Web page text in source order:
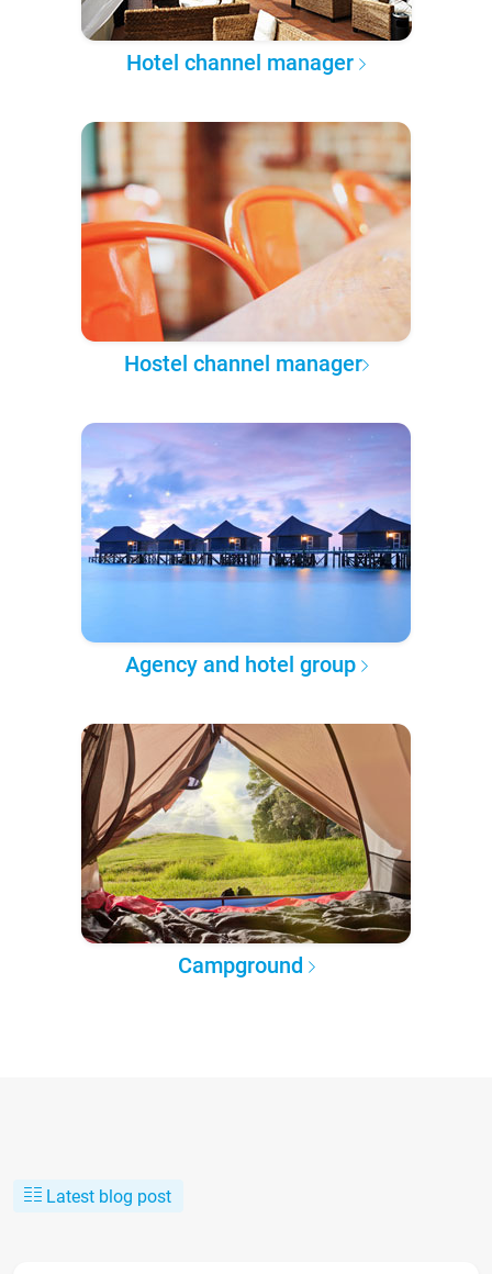
Hotel channel manager
Hostel channel manager
Agency and hotel group
Campground
Latest blog post